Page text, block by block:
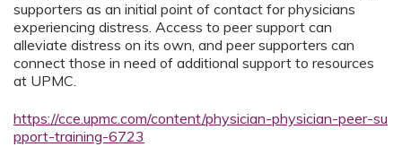
supporters as an initial point of contact for physicians
experiencing distress. Access to peer support can
alleviate distress on its own, and peer supporters can
connect those in need of additional support to resources
at UPMC.
https://cce.upmc.com/content/physician-physician-peer-su
pport-training-6723